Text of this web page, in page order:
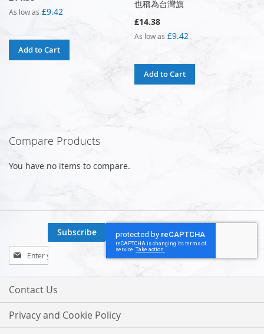
As low as £9.42
Add to Cart
也稱為台灣旗
£14.38
As low as £9.42
Add to Cart
Compare Products
You have no items to compare.
Sign
Up
for
Our
Subscribe
Contact Us
Privacy and Cookie Policy